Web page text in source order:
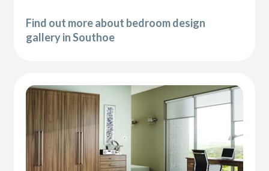
Find out more about bedroom design
gallery in Southoe